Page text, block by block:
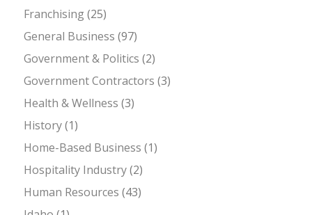
Franchising(25)
General Business (97)
Government & Politics (2)
Government Contractors (3)
Health & Wellness (3)
History(1)
Home-Based Business (1)
Hospitality Industry(2)
Human Resources (43)